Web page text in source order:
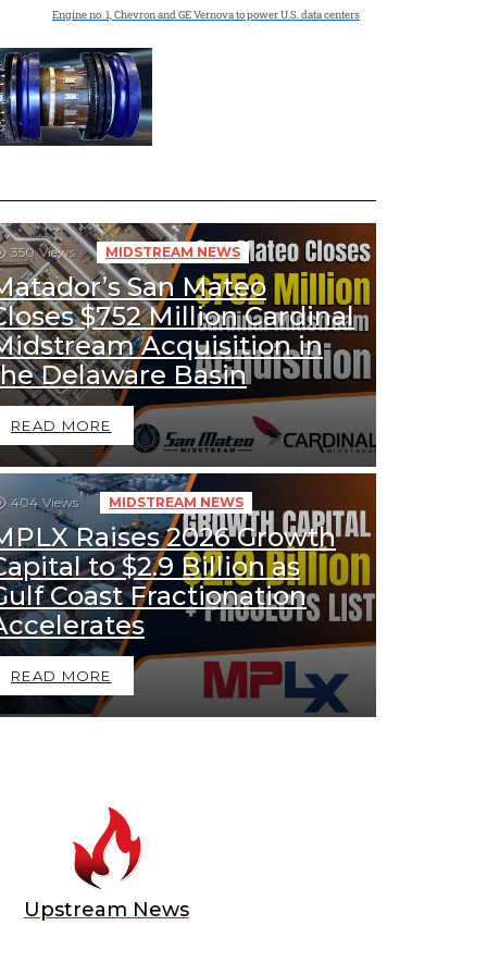
Engine no. 1, Chevron and GE Vernova to power U.S. data centers
350 Views MIDSTREAM NEWS
San Mateo
$752 Million Cardinal
Acquisition in
Delaware Basin
READ MORE
404 Views MIDSTREAM NEWS
Raises 2026 Growth
to $2.9 Billion as
Coast Fractionation
READ MORE
Upstream News